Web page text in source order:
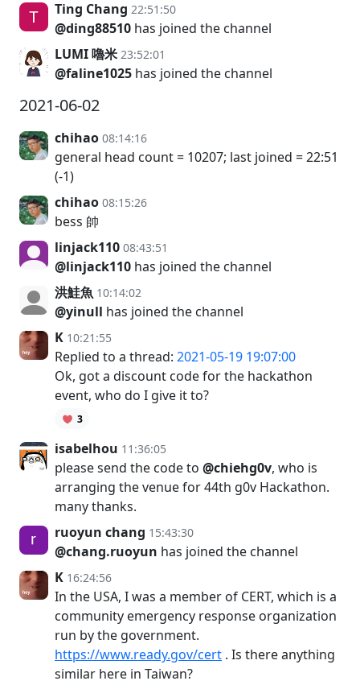
Ting Chang 22:51:50
@ding88510 has joined the channel
LUMI 嚕米 23:52:01
@faline1025 has joined the channel
2021-06-02
chihao 08:14:16
general head count = 10207; last joined = 22:51
(-1)
chihao 08:15:26
bess 帥
linjack110 08:43:51
@linjack110 has joined the channel
洪鮭魚 10:14:02
@yinull has joined the channel
K 10:21:55
Replied to a thread: 2021-05-19 19:07:00
Ok, got a discount code for the hackathon
event, who do I give it to?
3
isabelhou 11:36:05
please send the code to @chiehg0v, who is
arranging the venue for 44th g0v Hackathon.
many thanks.
ruoyun chang 15:43:30
@chang.ruoyun has joined the channel
K 16:24:56
In the USA, I was a member of CERT, which is a
community emergency response organization
run by the government.
https://www.ready.gov/cert . Is there anything
similar here in Taiwan?